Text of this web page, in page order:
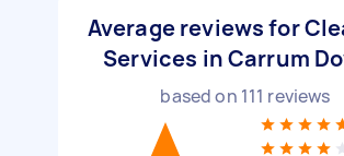
Average reviews for
Services in Carrum
based on 111 reviews